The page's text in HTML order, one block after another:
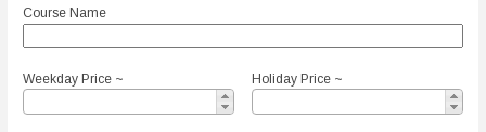
Course Name
Weekday Price ~ Holiday Price ~